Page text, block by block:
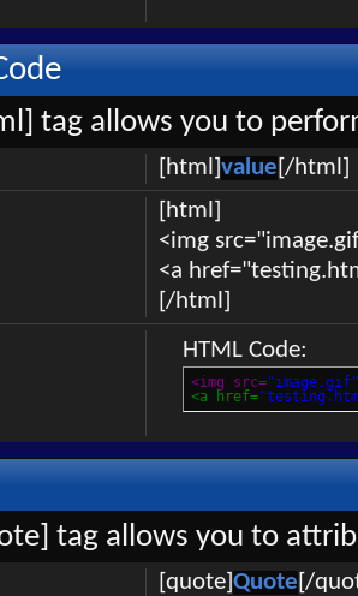
tag allows you to
[html]value [/html]
[html]
<img
<a
[/html]
HTML Code:
<img src="image.gif"
<a href=
tag allows you to
[quote]Quote [/